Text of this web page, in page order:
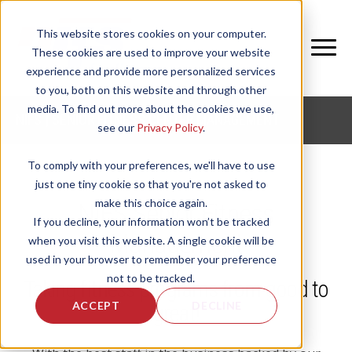
This website stores cookies on your computer.
These cookies are used to improve your website
experience and provide more personalized services
to you, both on this website and through other
media. To find out more about the cookies we use,
see our Privacy Policy.
To comply with your preferences, we'll have to use
just one tiny cookie so that you're not asked to
make this choice again.
If you decline, your information won’t be tracked
when you visit this website. A single cookie will be
used in your browser to remember your preference
not to be tracked.
ACCEPT
NIFS | SENIOR FITNESS CENTER MANAGEMENT
NIFS Senior Fitness
Management
Taking fitness programs from good to
great!